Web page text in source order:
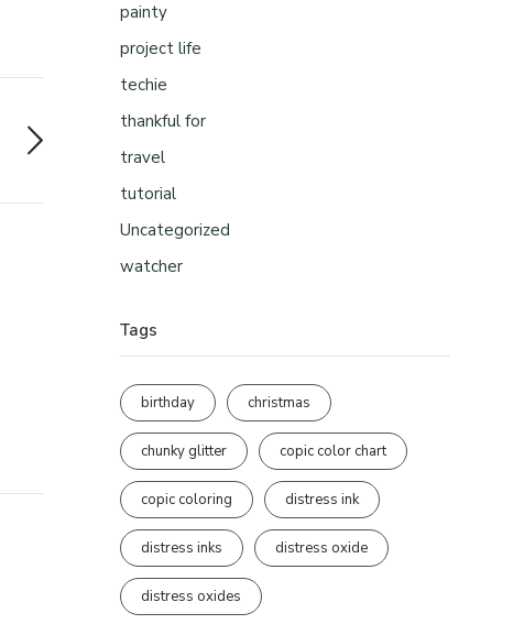
painty
project life
techie
thankful for
travel
tutorial
Uncategorized
watcher
Tags
birthday christmas
chunky glitter copic color chart
copic coloring distress ink
distress inks distress oxide
distress oxides